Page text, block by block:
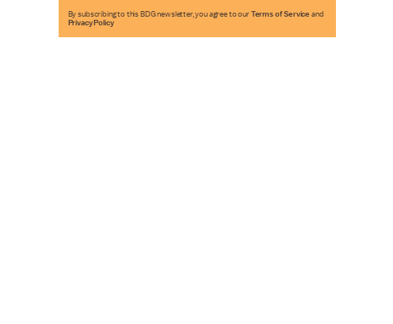
By subscribing to this BDG newsletter, you agree to our Terms of Service and
Privacy Policy